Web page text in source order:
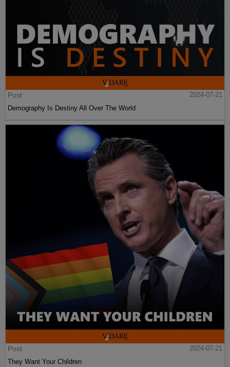
Post
2024-07-21
Demography Is Destiny All Over The World
Post
2024-07-21
They Want Your Children